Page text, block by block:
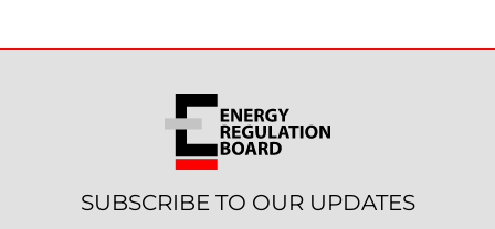
SUBSCRIBE TO OUR UPDATES